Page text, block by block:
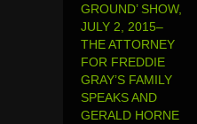
GROUND’ SHOW,
JULY 2, 2015–
THE ATTORNEY
FOR FREDDIE
GRAY’S FAMILY
SPEAKS AND
GERALD HORNE